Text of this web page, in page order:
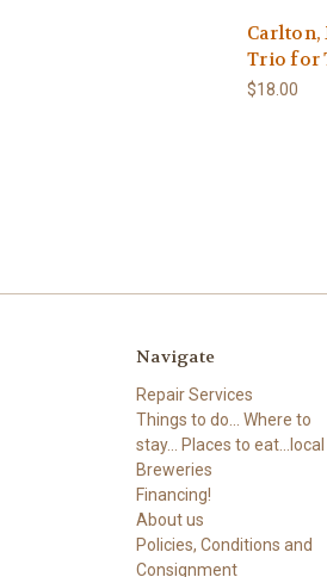
Carlton,
Trio for
$18.00
Navigate
Repair Services
Things to do... Where to
stay... Places to eat...local
Breweries
Financing!
About us
Policies, Conditions and
Consignment